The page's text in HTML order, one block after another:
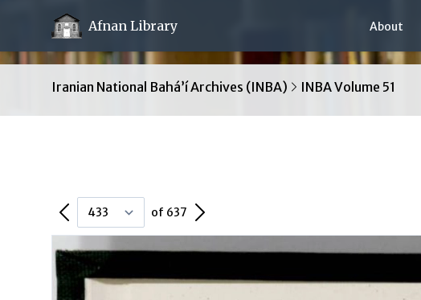
Afnan Library About
Iranian National Bahá’í Archives (INBA) INBA Volume 51
Previous Page of 637 Next Page